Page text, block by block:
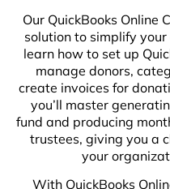
Our QuickBooks Online
solution to simplify your
learn how to set up
manage donors,
create invoices for
you’ll master
fund and producing
trustees, giving you a
your
With QuickBooks